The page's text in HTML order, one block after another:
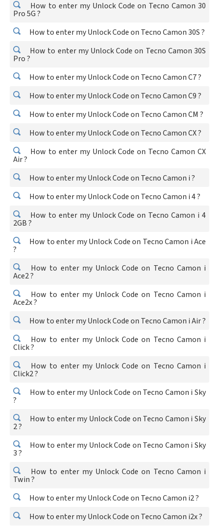
How to enter my Unlock Code on Tecno Camon 30
Pro 5G ?
How to enter my Unlock Code on Tecno Camon 30S ?
How to enter my Unlock Code on Tecno Camon 30S
Pro ?
How to enter my Unlock Code on Tecno Camon C7 ?
How to enter my Unlock Code on Tecno Camon C9 ?
How to enter my Unlock Code on Tecno Camon CM ?
How to enter my Unlock Code on Tecno Camon CX ?
How to enter my Unlock Code on Tecno Camon CX
Air ?
How to enter my Unlock Code on Tecno Camon i ?
How to enter my Unlock Code on Tecno Camon i 4 ?
How to enter my Unlock Code on Tecno Camon i 4
2GB ?
How to enter my Unlock Code on Tecno Camon i Ace
?
How to enter my Unlock Code on Tecno Camon i
Ace2 ?
How to enter my Unlock Code on Tecno Camon i
Ace2x ?
How to enter my Unlock Code on Tecno Camon i Air ?
How to enter my Unlock Code on Tecno Camon i
Click ?
How to enter my Unlock Code on Tecno Camon i
Click2 ?
How to enter my Unlock Code on Tecno Camon i Sky
?
How to enter my Unlock Code on Tecno Camon i Sky
2 ?
How to enter my Unlock Code on Tecno Camon i Sky
3 ?
How to enter my Unlock Code on Tecno Camon i
Twin ?
How to enter my Unlock Code on Tecno Camon i2 ?
How to enter my Unlock Code on Tecno Camon i2x ?